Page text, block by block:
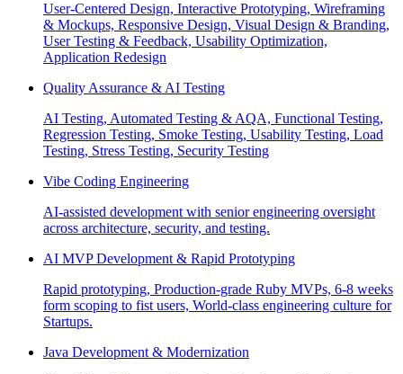
User-Centered Design, Interactive Prototyping, Wireframing
& Mockups, Responsive Design, Visual Design & Branding,
User Testing & Feedback, Usability Optimization,
Application Redesign
Quality Assurance & AI Testing
AI Testing, Automated Testing & AQA, Functional Testing,
Regression Testing, Smoke Testing, Usability Testing, Load
Testing, Stress Testing, Security Testing
Vibe Coding Engineering
AI-assisted development with senior engineering oversight
across architecture, security, and testing.
AI MVP Development & Rapid Prototyping
Rapid prototyping, Production-grade Ruby MVPs, 6-8 weeks
form scoping to fist users, World-class engineering culture for
Startups.
Java Development & Modernization